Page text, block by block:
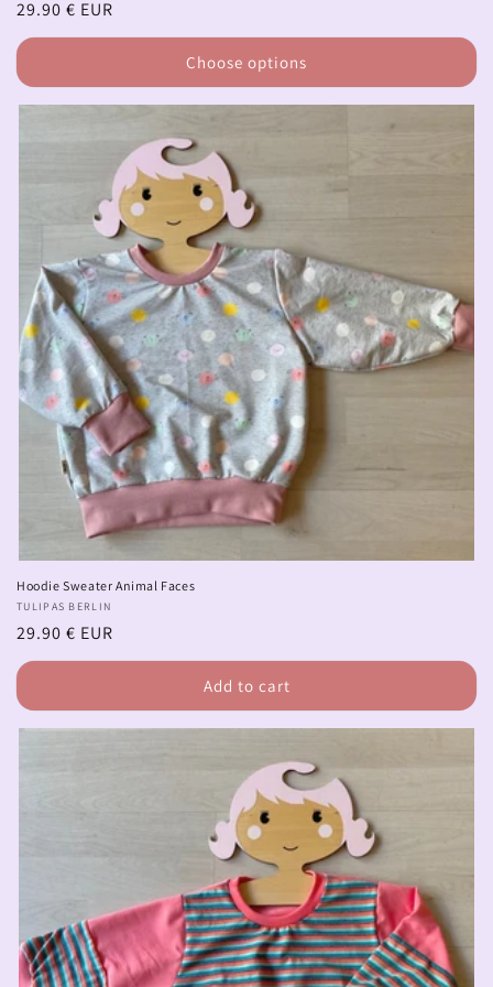
Regular
price
29.90 € EUR
Choose options
Hoodie Sweater Animal Faces
Vendor:
TULIPAS BERLIN
Regular
price
29.90 € EUR
Add to cart